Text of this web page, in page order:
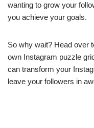
wanting to grow your
you achieve your goals.
So why wait? Head over
own Instagram puzzle
can transform your
leave your followers in